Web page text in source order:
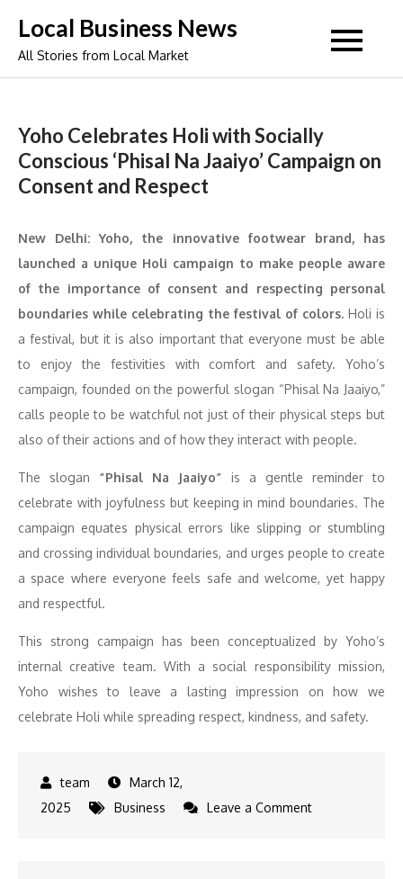
content
Local Business News
All Stories from Local Market
Yoho Celebrates Holi with Socially
Conscious ‘Phisal Na Jaaiyo’ Campaign on
Consent and Respect
New Delhi: Yoho, the innovative footwear brand, has
launched a unique Holi campaign to make people aware
of the importance of consent and respecting personal
boundaries while celebrating the festival of colors. Holi is
a festival, but it is also important that everyone must be able
to enjoy the festivities with comfort and safety. Yoho’s
campaign, founded on the powerful slogan “Phisal Na Jaaiyo,”
calls people to be watchful not just of their physical steps but
also of their actions and of how they interact with people.
The slogan “Phisal Na Jaaiyo” is a gentle reminder to
celebrate with joyfulness but keeping in mind boundaries. The
campaign equates physical errors like slipping or stumbling
and crossing individual boundaries, and urges people to create
a space where everyone feels safe and welcome, yet happy
and respectful.
This strong campaign has been conceptualized by Yoho’s
internal creative team. With a social responsibility mission,
Yoho wishes to leave a lasting impression on how we
celebrate Holi while spreading respect, kindness, and safety.
March 12,
2025
Business Leave a Commenton